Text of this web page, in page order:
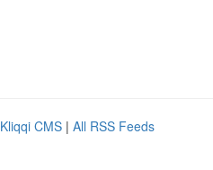
Kliqqi CMS | All RSS Feeds